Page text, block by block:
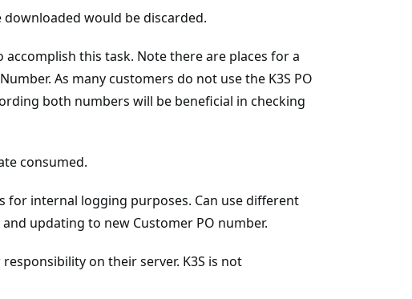
downloaded would be discarded.
this task. Note there are places for a
As many customers do not use the K3S PO
both numbers will be beneficial in checking
consumed.
for internal logging purposes. Can use different
updating to new Customer PO number.
on their server. K3S is not